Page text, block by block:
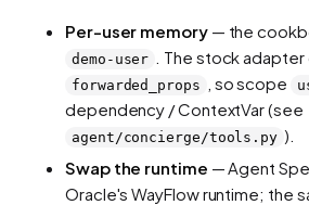
Per-user memory— the
demo-user . The stock
forwarded_props , so scope
dependency / ContextVar (see
agent/concierge/tools.py ).
Swap the runtime — Agent
Oracle's WayFlow runtime; the